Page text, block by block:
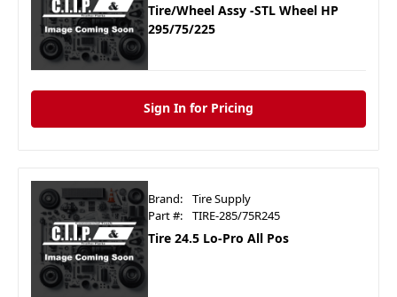
Tire/Wheel Assy -STL Wheel HP
295/75/225
Sign In for Pricing
Brand:
Tire Supply
Part #:
TIRE-285/75R245
Tire 24.5 Lo-Pro All Pos